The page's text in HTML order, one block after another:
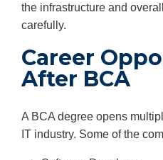
the infrastructure and
carefully.
Career
After BCA
A BCA degree opens
IT industry. Some of the